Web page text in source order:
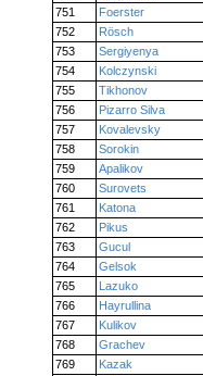
751
Foerster
752
Rösch
753
Sergiyenya
754
Kolczynski
755
Tikhonov
756
Pizarro Silva
757
Kovalevsky
758
Sorokin
759
Apalikov
760
Surovets
761
Katona
762
Pikus
763
Gucul
764
Gelsok
765
Lazuko
766
Hayrullina
767
Kulikov
768
Grachev
769
Kazak